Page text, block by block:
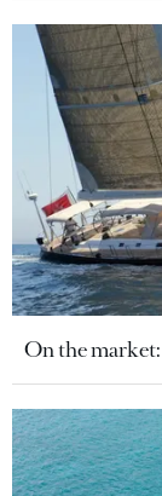
On the